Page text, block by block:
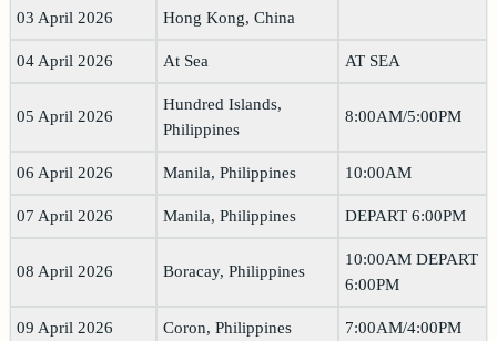
03 April 2026 Hong Kong, China
04 April 2026 At Sea AT SEA
05 April 2026
Hundred Islands,
Philippines
8:00AM/5:00PM
06 April 2026 Manila, Philippines 10:00AM
07 April 2026 Manila, Philippines DEPART 6:00PM
08 April 2026 Boracay, Philippines
10:00AM DEPART
6:00PM
09 April 2026 Coron, Philippines 7:00AM/4:00PM